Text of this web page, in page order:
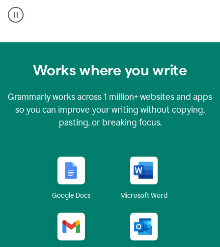
authorship
Works where you write
Grammarly works across1 million+ websites and apps
so you can improve your writing without copying,
pasting, or breaking focus.
Google Docs Microsoft Word